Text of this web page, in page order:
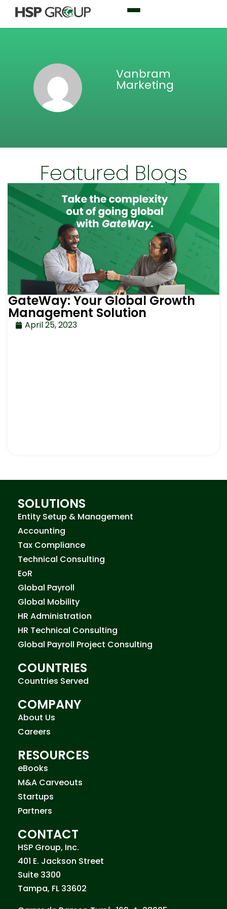
Vanbram
Marketing
Featured Blogs
GateWay: Your Global Growth
Management Solution
April 25, 2023
SOLUTIONS
Entity Setup & Management
Accounting
Tax Compliance
Technical Consulting
EoR
Global Payroll
Global Mobility
HR Administration
HR Technical Consulting
Global Payroll Project Consulting
COUNTRIES
Countries Served
COMPANY
About Us
Careers
RESOURCES
eBooks
M&A Carveouts
Startups
Partners
CONTACT
HSP Group, Inc.
401 E. Jackson Street
Suite 3300
Tampa, FL 33602